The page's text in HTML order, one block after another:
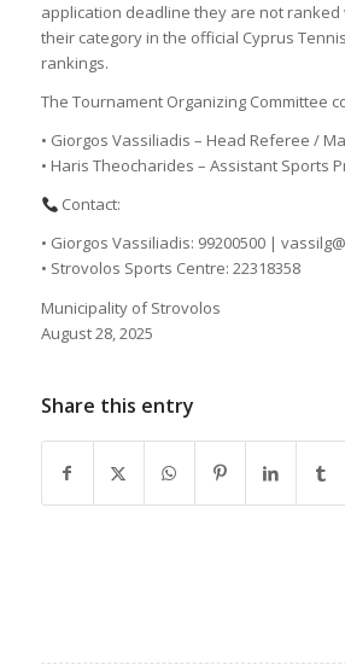
application deadline they are not ranked
their category in the official Cyprus
rankings.
The Tournament Organizing Committee
• Giorgos Vassiliadis – Head Referee /
• Haris Theocharides – Assistant Sports
Contact:
• Giorgos Vassiliadis: 99200500 |
• Strovolos Sports Centre: 22318358
Municipality of Strovolos
August 28, 2025
Share this entry